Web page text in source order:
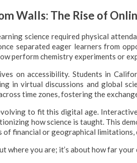
Walls: The Rise of
science required physical
separated eager learners from
perform chemistry experiments or
on accessibility. Students in
in virtual discussions and global
time zones, fostering the
to fit this digital age.
how science is taught. This
of financial or geographical limitations,
where you are; it’s about how far